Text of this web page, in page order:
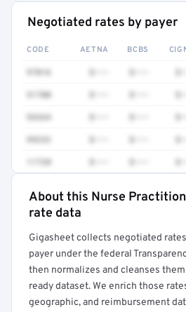
Negotiated rates by payer
CODE AETNA BCBS
97016
51700
93264
99232
11720
About this Nurse
rate data
Gigasheet collects negotiated
payer under the federal
then normalizes and cleanses
ready dataset. We enrich those
geographic, and reimbursement